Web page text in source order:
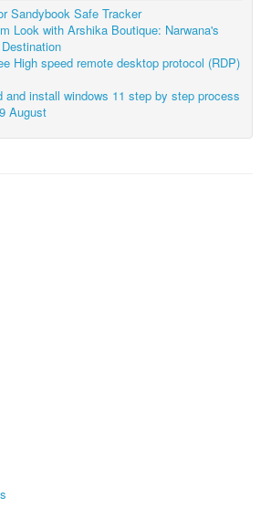
Sandybook Safe Tracker
Look with Arshika Boutique: Narwana's
High speed remote desktop protocol (RDP)
and install windows 11 step by step process
August